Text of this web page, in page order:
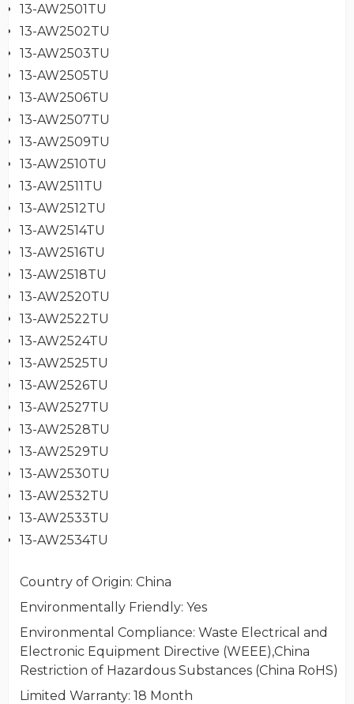
13-AW2501TU
13-AW2502TU
13-AW2503TU
13-AW2505TU
13-AW2506TU
13-AW2507TU
13-AW2509TU
13-AW2510TU
13-AW2511TU
13-AW2512TU
13-AW2514TU
13-AW2516TU
13-AW2518TU
13-AW2520TU
13-AW2522TU
13-AW2524TU
13-AW2525TU
13-AW2526TU
13-AW2527TU
13-AW2528TU
13-AW2529TU
13-AW2530TU
13-AW2532TU
13-AW2533TU
13-AW2534TU
Country of Origin: China
Environmentally Friendly: Yes
Environmental Compliance: Waste Electrical and
Electronic Equipment Directive (WEEE),China
Restriction of Hazardous Substances (China RoHS)
Limited Warranty: 18 Month